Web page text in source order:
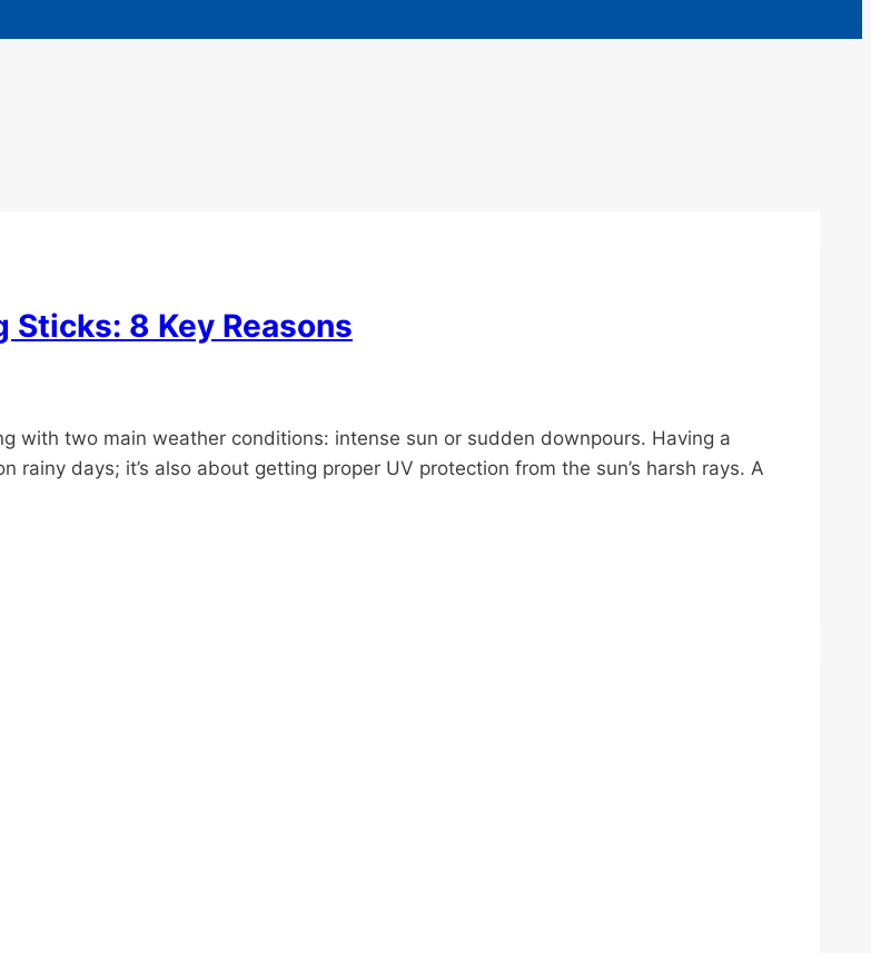
Sticks: 8 Key Reasons
with two main weather conditions: intense sun or sudden downpours. Having a
rainy days; it’s also about getting proper UV protection from the sun’s harsh rays. A